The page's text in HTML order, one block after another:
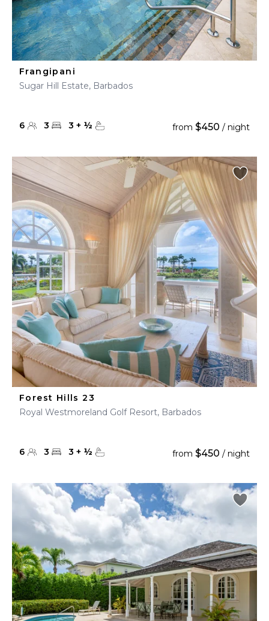
Frangipani
Sugar Hill Estate, Barbados
6 3 3 + ½ from $450 / night
Forest Hills 23
Royal Westmoreland Golf Resort, Barbados
6 3 3 + ½ from $450 / night